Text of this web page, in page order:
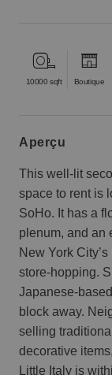
10000 sqft Boutique
aperçu
This well-lit
space to rent is
SoHo. It has a
plenum, and an
New York
store-hopping.
Japanese-
block away.
selling
decorative
Little Italy is